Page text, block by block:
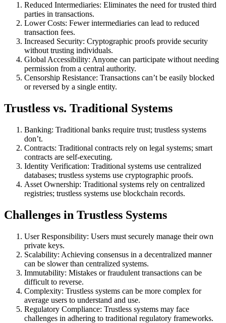
Reduced Intermediaries: Eliminates the need for trusted third
parties in transactions.
Lower Costs: Fewer intermediaries can lead to reduced
transaction fees.
Increased Security: Cryptographic proofs provide security
without trusting individuals.
Global Accessibility: Anyone can participate without needing
permission from a central authority.
Censorship Resistance: Transactions can’t be easily blocked
or reversed by a single entity.
Trustless vs. Traditional Systems
Banking: Traditional banks require trust; trustless systems
don’t.
Contracts: Traditional contracts rely on legal systems; smart
contracts are self-executing.
Identity Verification: Traditional systems use centralized
databases; trustless systems use cryptographic proofs.
Asset Ownership: Traditional systems rely on centralized
registries; trustless systems use blockchain records.
Challenges in Trustless Systems
User Responsibility: Users must securely manage their own
private keys.
Scalability: Achieving consensus in a decentralized manner
can be slower than centralized systems.
Immutability: Mistakes or fraudulent transactions can be
difficult to reverse.
Complexity: Trustless systems can be more complex for
average users to understand and use.
Regulatory Compliance: Trustless systems may face
challenges in adhering to traditional regulatory frameworks.